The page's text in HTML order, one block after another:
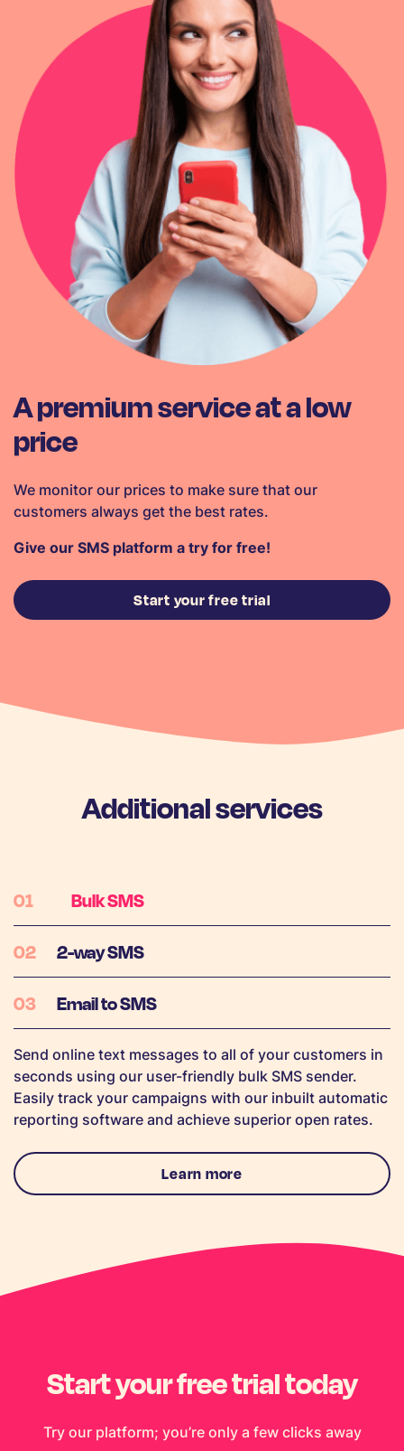
A premium service at a low
price
We monitor our prices to make sure that our
customers always get the best rates.
Give our SMS platform a try for free!
Start your free trial
Additional services
Bulk SMS
2-way SMS
Email to SMS
Send online text messages to all of your customers in
seconds using our user-friendly bulk SMS sender.
Easily track your campaigns with our inbuilt automatic
reporting software and achieve superior open rates.
Learn more
Start your free trial today
Try our platform; you’re only a few clicks away